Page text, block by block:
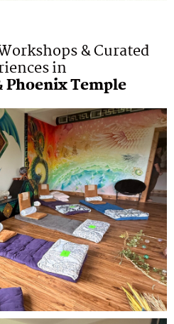
& Curated
in
Phoenix Temple